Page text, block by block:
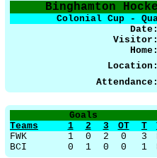
Binghamton
Colonial Cup -
Date:
Visitor:
Home:
Location:
Attendance:
Goals
Teams
1 2 3 OT T
FWK
1 0 2 0 3
BCI
0 1 0 0 1